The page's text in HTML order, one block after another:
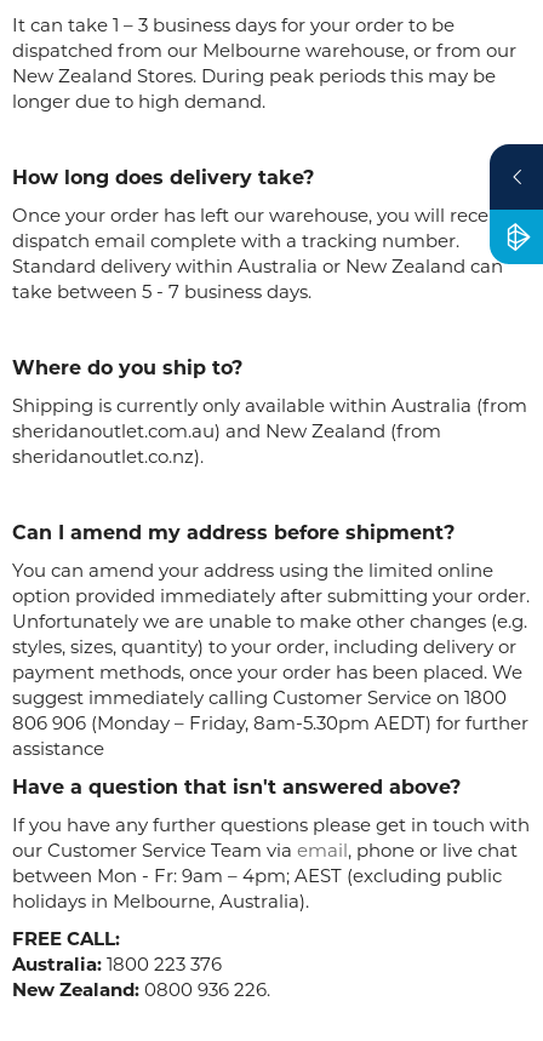
It can take 1 – 3 business days for your order to be
dispatched from our Melbourne warehouse, or from our
New Zealand Stores. During peak periods this may be
longer due to high demand.
How long does delivery take?
Once your order has left our warehouse, you will receive a
dispatch email complete with a tracking number.
Standard delivery within Australia or New Zealand can
take between 5 - 7 business days.
Where do you ship to?
Shipping is currently only available within Australia (from
sheridanoutlet.com.au) and New Zealand (from
sheridanoutlet.co.nz).
Can I amend my address before shipment?
You can amend your address using the limited online
option provided immediately after submitting your order.
Unfortunately we are unable to make other changes (e.g.
styles, sizes, quantity) to your order, including delivery or
payment methods, once your order has been placed. We
suggest immediately calling Customer Service on 1800
806 906 (Monday – Friday, 8am-5.30pm AEDT) for further
assistance
Have a question that isn't answered above?
If you have any further questions please get in touch with
our Customer Service Team via email, phone or live chat
between Mon - Fr: 9am – 4pm; AEST (excluding public
holidays in Melbourne, Australia).
FREE CALL:
Australia: 1800 223 376
New Zealand: 0800 936 226.